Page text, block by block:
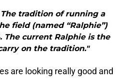
The tradition of running a
field (named “Ralphie”)
The current Ralphie is the
on the tradition."
are looking really good and